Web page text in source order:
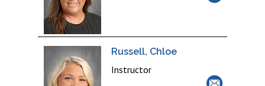
Russell, Chloe
Instructor